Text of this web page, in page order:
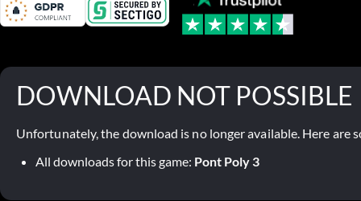
DOWNLOAD NOT POSSIBLE
Unfortunately, the download is no longer available. Here are
All downloads for this game: Pont Poly 3